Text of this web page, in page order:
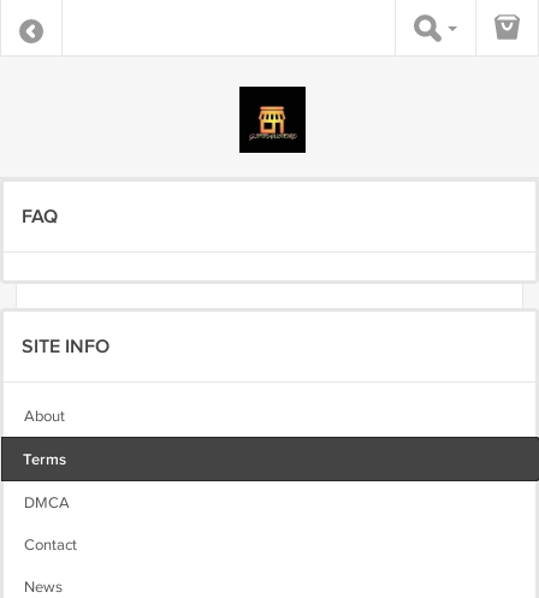
FAQ
SITE INFO
About
Terms
DMCA
Contact
News